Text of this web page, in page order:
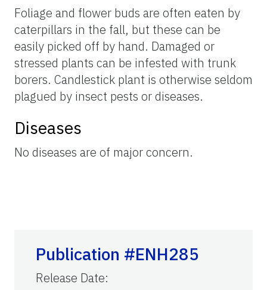
Foliage and flower buds are often eaten by
caterpillars in the fall, but these can be
easily picked off by hand. Damaged or
stressed plants can be infested with trunk
borers. Candlestick plant is otherwise seldom
plagued by insect pests or diseases.
Diseases
No diseases are of major concern.
Publication #ENH285
Release Date: